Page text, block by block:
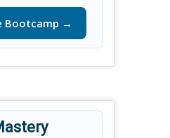
Bootcamp →